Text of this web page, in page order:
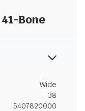
Bone
Wide
38
5407820000